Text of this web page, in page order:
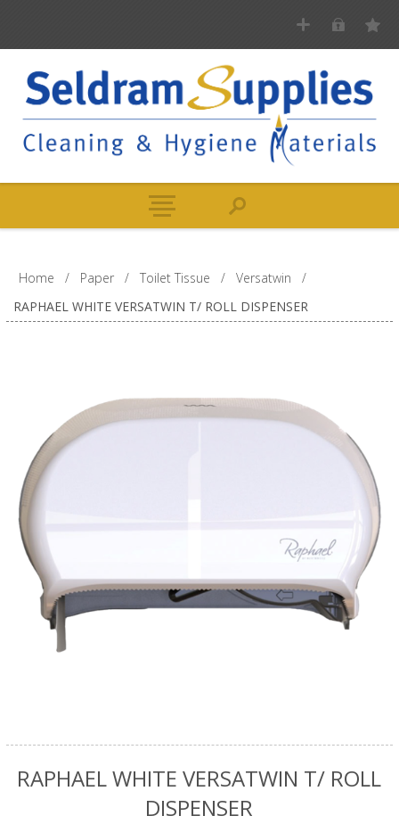
Home / Paper / Toilet Tissue / Versatwin
/
RAPHAEL WHITE VERSATWIN T/ ROLL DISPENSER
RAPHAEL WHITE VERSATWIN T/ ROLL
DISPENSER